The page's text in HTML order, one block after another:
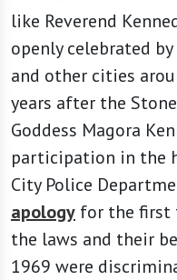
like Reverend
openly celebrated
and other cities
years after the
Goddess Magora
participation in the
City Police
apology for the first
the laws and their
1969 were